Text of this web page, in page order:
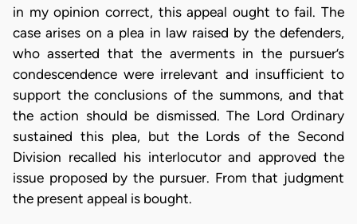
in my opinion correct, this appeal ought to fail. The
case arises on a plea in law raised by the defenders,
who asserted that the averments in the pursuer’s
condescendence were irrelevant and insufficient to
support the conclusions of the summons, and that
the action should be dismissed. The Lord Ordinary
sustained this plea, but the Lords of the Second
Division recalled his interlocutor and approved the
issue proposed by the pursuer. From that judgment
the present appeal is bought.